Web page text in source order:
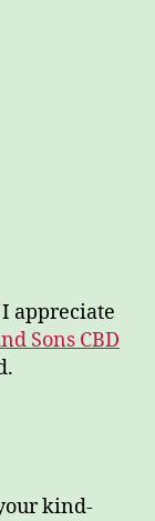
appreciate
Sons CBD
kind-